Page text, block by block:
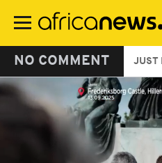
main
NO COMMENT JUST